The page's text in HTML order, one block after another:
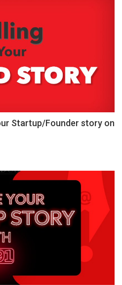
Startup/Founder story on